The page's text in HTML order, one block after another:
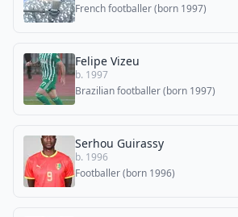
French footballer (born 1997)
Felipe Vizeu
b. 1997
Brazilian footballer (born 1997)
Serhou Guirassy
b. 1996
Footballer (born 1996)